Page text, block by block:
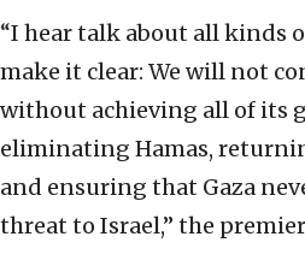
“I hear talk about all kinds
make it clear: We will not
without achieving all of its
eliminating Hamas,
and ensuring that Gaza
threat to Israel,” the